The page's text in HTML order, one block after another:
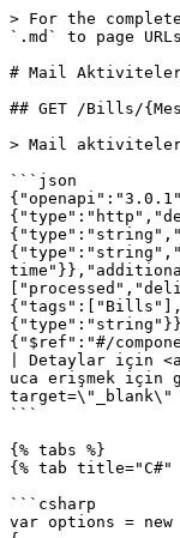
> For the
`.md` to page
# Mail
## GET /Bills/
> Mail
```json
{"$ref":"#/
| Detaylar için
uca erişmek için
target=\"_blank\"
```
{% tabs %}
{% tab title="C#"
```csharp
var options =